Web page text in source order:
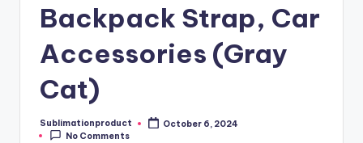
Backpack Strap, Car
Accessories (Gray
Cat)
Posted
by
Sublimationproduct
October 6, 2024
No Comments